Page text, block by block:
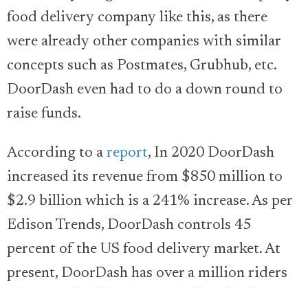
food delivery company like this, as there
were already other companies with similar
concepts such as Postmates, Grubhub, etc.
DoorDash even had to do a down round to
raise funds.
According to a report, In 2020 DoorDash
increased its revenue from $850 million to
$2.9 billion which is a 241% increase. As per
Edison Trends, DoorDash controls 45
percent of the US food delivery market. At
present, DoorDash has over a million riders